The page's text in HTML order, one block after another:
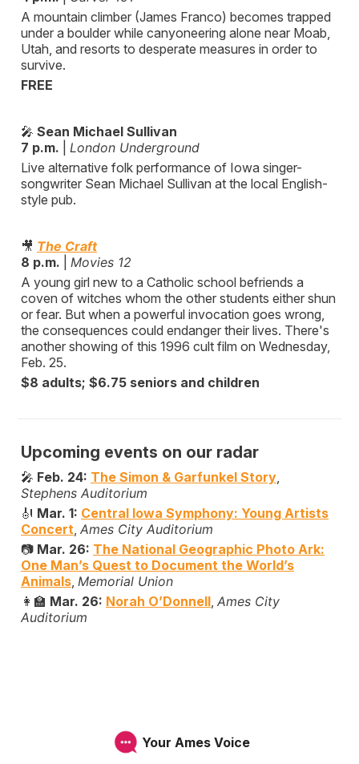
A mountain climber (James Franco) becomes trapped
under a boulder while canyoneering alone near Moab,
Utah, and resorts to desperate measures in order to
survive.
FREE
🎤 Sean Michael Sullivan
7 p.m.
London Underground
Live alternative folk performance of Iowa singer-
songwriter Sean Michael Sullivan at the local English-
style pub.
🎥 The Craft
8 p.m.
Movies 12
A young girl new to a Catholic school befriends a
coven of witches whom the other students either shun
or fear. But when a powerful invocation goes wrong,
the consequences could endanger their lives. There's
another showing of this 1996 cult film on Wednesday,
Feb. 25.
$8 adults; $6.75 seniors and children
Upcoming events on our radar
🎤 Feb. 24: The Simon & Garfunkel Story,
Stephens Auditorium
🎻 Mar. 1: Central Iowa Symphony: Young Artists
Concert, Ames City Auditorium
📷 Mar. 26: The National Geographic Photo Ark:
One Man’s Quest to Document the World’s
Animals, Memorial Union
👩‍🏫 Mar. 26: Norah O’Donnell, Ames City
Auditorium
Your Ames Voice